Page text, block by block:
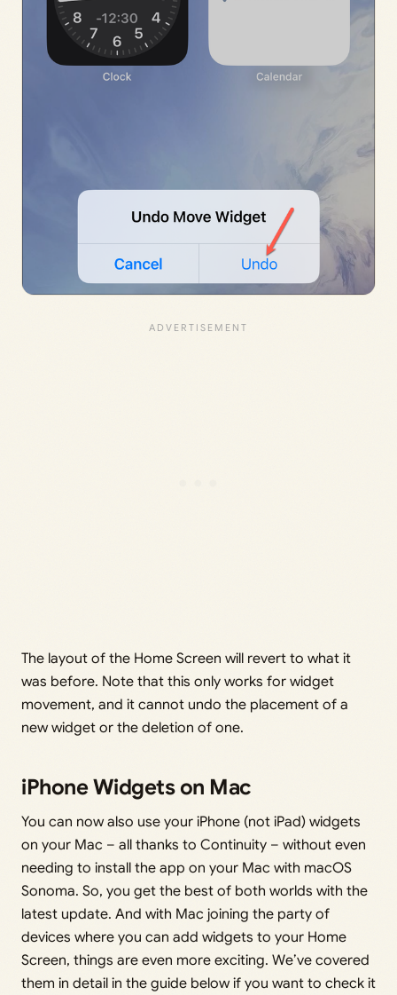
The layout of the Home Screen will revert to what it
was before. Note that this only works for widget
movement, and it cannot undo the placement of a
new widget or the deletion of one.
iPhone Widgets on Mac
You can now also use your iPhone (not iPad) widgets
on your Mac – all thanks to Continuity – without even
needing to install the app on your Mac with macOS
Sonoma. So, you get the best of both worlds with the
latest update. And with Mac joining the party of
devices where you can add widgets to your Home
Screen, things are even more exciting. We’ve covered
them in detail in the guide below if you want to check it